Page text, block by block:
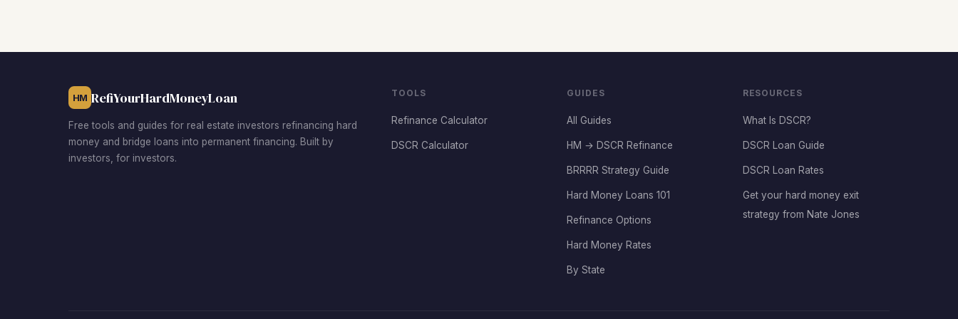
HM RefiYourHardMoneyLoan
Free tools and guides for real estate investors refinancing hard
money and bridge loans into permanent financing. Built by
investors, for investors.
TOOLS
Refinance Calculator
DSCR Calculator
GUIDES
All Guides
HM → DSCR Refinance
BRRRR Strategy Guide
Hard Money Loans 101
Refinance Options
Hard Money Rates
By State
RESOURCES
What Is DSCR?
DSCR Loan Guide
DSCR Loan Rates
Get your hard money exit
strategy from Nate Jones